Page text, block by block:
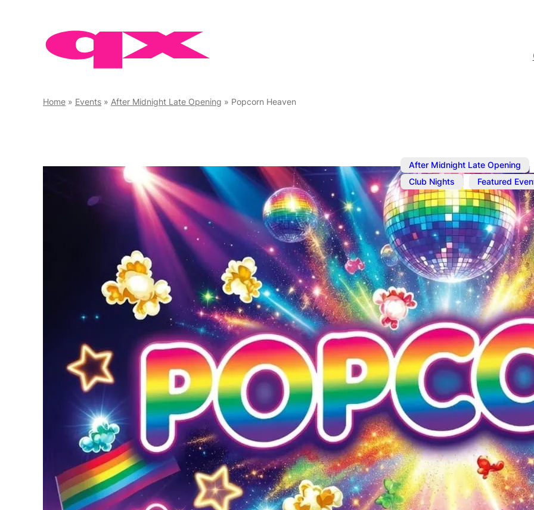
Home » Events » After Midnight Late Opening » Popcorn Heaven
After Midnight Late Opening ,
Club Nights , Featured
Dec 18, 2023@10:30 pm
Popcorn
Popcorn at G-A-Y
entry with G-A-Y App.